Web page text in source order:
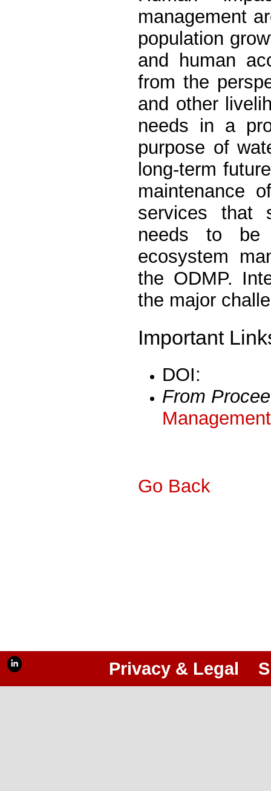
management
population
and human
from the
and other
needs in a
purpose of
long-term
maintenance
services that
needs to be
ecosystem
the ODMP.
the major
Important
DOI:
From
Go Back
Privacy & Legal